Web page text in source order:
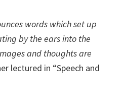
words which set up
by the ears into the
and thoughts are
lectured in “Speech and